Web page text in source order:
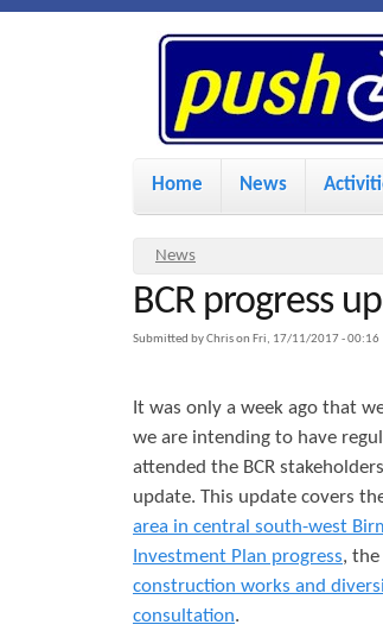
P
u
s
h
B
i
k
e
s
M
a
n
m
n
u
Home News
Y
o
u
r
e
h
e
r
e
News
BCR progress
Submitted byChrison Fri, 17/11/2017 - 00:16
It was only a week ago that
we are intending to have
attended the BCR
update. This update covers
area in central south-west
Investment Plan progress, the
construction works and
consultation.